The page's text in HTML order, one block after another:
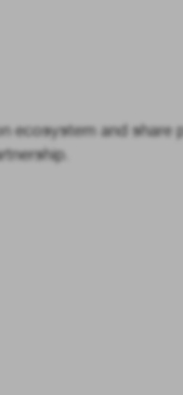
ecosystem and share